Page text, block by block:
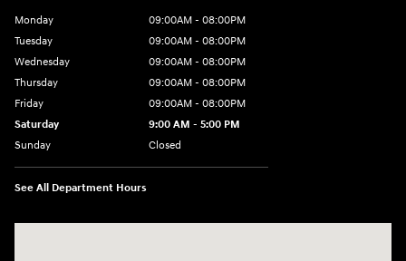
Monday
09:00AM - 08:00PM
Tuesday
09:00AM - 08:00PM
Wednesday
09:00AM - 08:00PM
Thursday
09:00AM - 08:00PM
Friday
09:00AM - 08:00PM
Saturday
9:00 AM - 5:00 PM
Sunday
Closed
See All Department Hours